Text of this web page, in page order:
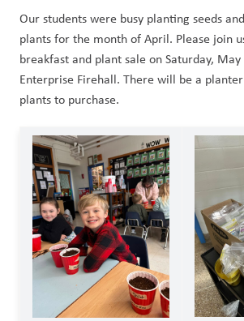
Our students were busy planting seeds
plants for the month of April. Please join
breakfast and plant sale on Saturday,
Enterprise Firehall. There will be a
plants to purchase.